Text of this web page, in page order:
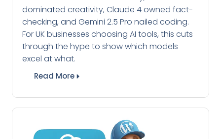
dominated creativity, Claude 4 owned fact-
checking, and Gemini 2.5 Pro nailed coding.
For UK businesses choosing AI tools, this cuts
through the hype to show which models
excel at what.
Read More